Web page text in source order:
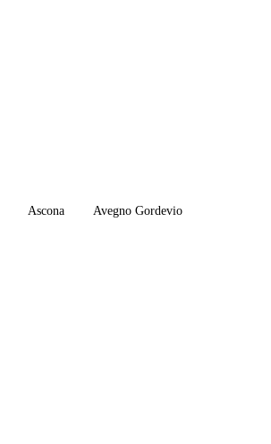
Ascona Avegno Gordevio